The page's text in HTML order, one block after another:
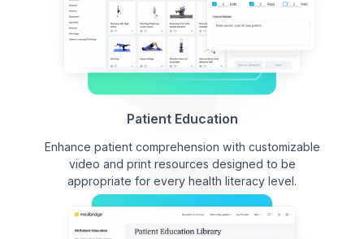
Patient Education
Enhance patient comprehension with customizable
video and print resources designed to be
appropriate for every health literacy level.